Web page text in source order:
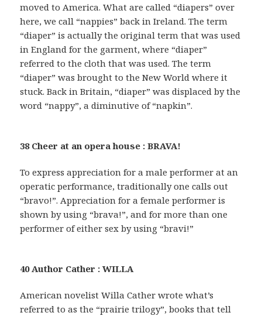
moved to America. What are called “diapers” over
here, we call “nappies” back in Ireland. The term
“diaper” is actually the original term that was used
in England for the garment, where “diaper”
referred to the cloth that was used. The term
“diaper” was brought to the New World where it
stuck. Back in Britain, “diaper” was displaced by the
word “nappy”, a diminutive of “napkin”.
38 Cheer at an opera house : BRAVA!
To express appreciation for a male performer at an
operatic performance, traditionally one calls out
“bravo!”. Appreciation for a female performer is
shown by using “brava!”, and for more than one
performer of either sex by using “bravi!”
40 Author Cather : WILLA
American novelist Willa Cather wrote what’s
referred to as the “prairie trilogy”, books that tell